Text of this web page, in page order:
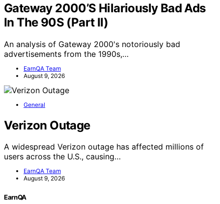
Gateway 2000’S Hilariously Bad Ads
In The 90S (Part II)
An analysis of Gateway 2000's notoriously bad
advertisements from the 1990s,…
EarnQA Team
August 9, 2026
General
Verizon Outage
A widespread Verizon outage has affected millions of
users across the U.S., causing…
EarnQA Team
August 9, 2026
EarnQA